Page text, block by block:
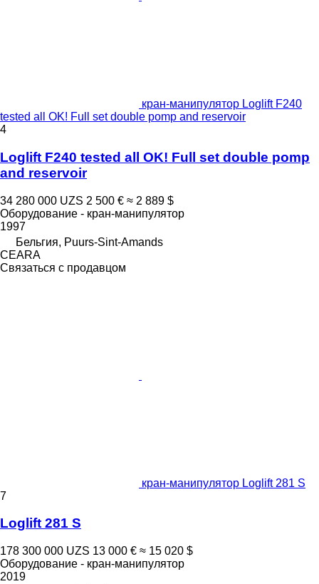
кран-манипулятор Loglift F240
tested all OK! Full set double pomp and reservoir
4
Loglift F240 tested all OK! Full set double pomp
and reservoir
34 280 000 UZS 2 500 € ≈ 2 889 $
Оборудование - кран-манипулятор
1997
Бельгия, Puurs-Sint-Amands
CEARA
Связаться с продавцом
кран-манипулятор Loglift 281 S
7
Loglift 281 S
178 300 000 UZS 13 000 € ≈ 15 020 $
Оборудование - кран-манипулятор
2019